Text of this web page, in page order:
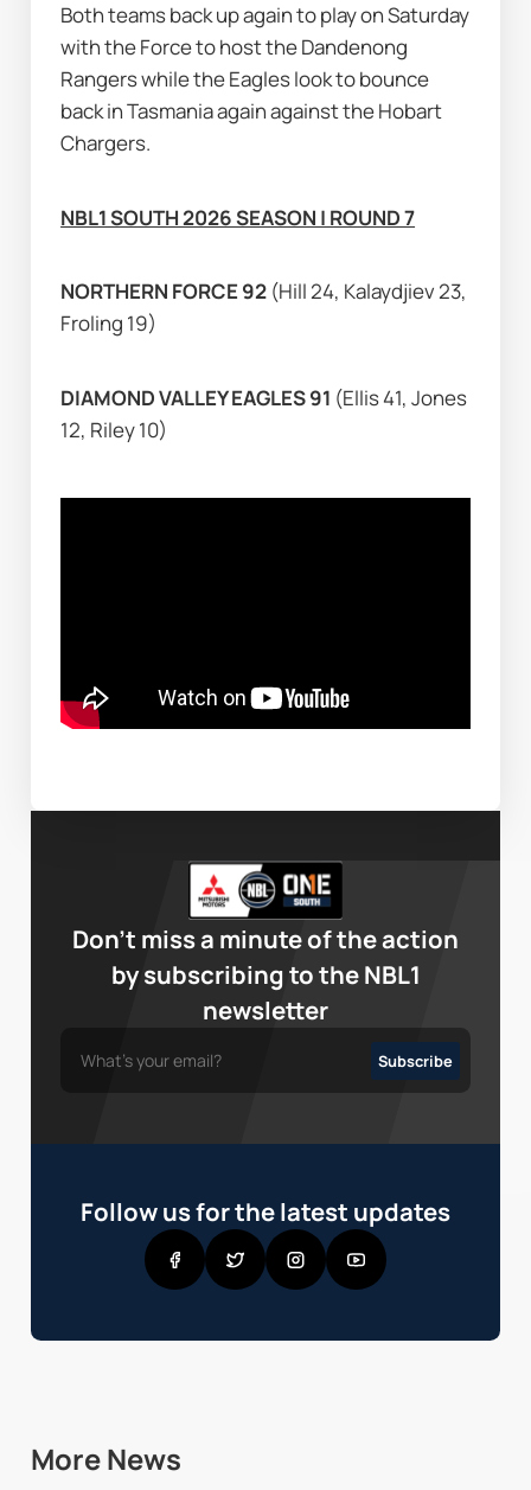
Both teams back up again to play on Saturday
with the Force to host the Dandenong
Rangers while the Eagles look to bounce
back in Tasmania again against the Hobart
Chargers.
NBL1 SOUTH 2026 SEASON | ROUND 7
NORTHERN FORCE 92 (Hill 24, Kalaydjiev 23,
Froling 19)
DIAMOND VALLEY EAGLES 91 (Ellis 41, Jones
12, Riley 10)
Don’t miss a minute of the action
by subscribing to the NBL1
newsletter
Follow us for the latest updates
More News